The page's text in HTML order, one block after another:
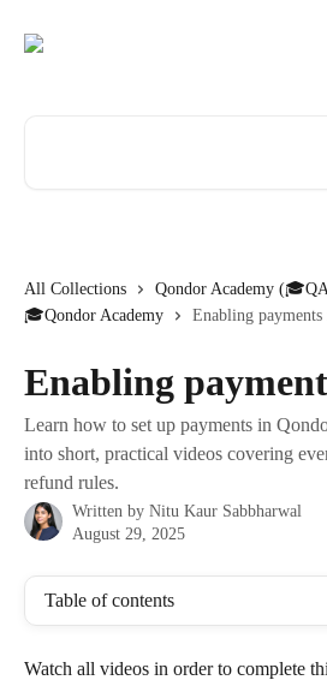
All Collections
Qondor Academy
🎓Qondor Academy
Enabling
Enabling
Learn how to set up payments in
into short, practical videos covering
refund rules.
Written by Nitu Kaur Sabbharwal
August 29, 2025
Table of contents
Watch all videos in order to complete